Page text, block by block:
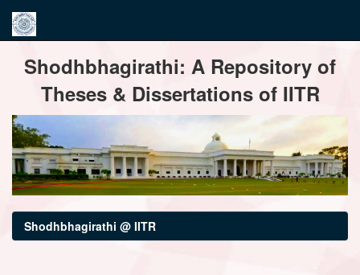
navigationShodhbhagirathi: A Repository of
Theses & Dissertations of IITR
Shodhbhagirathi @ IITR